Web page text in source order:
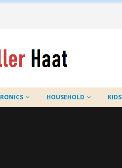
HOUSEHOLD KIDS